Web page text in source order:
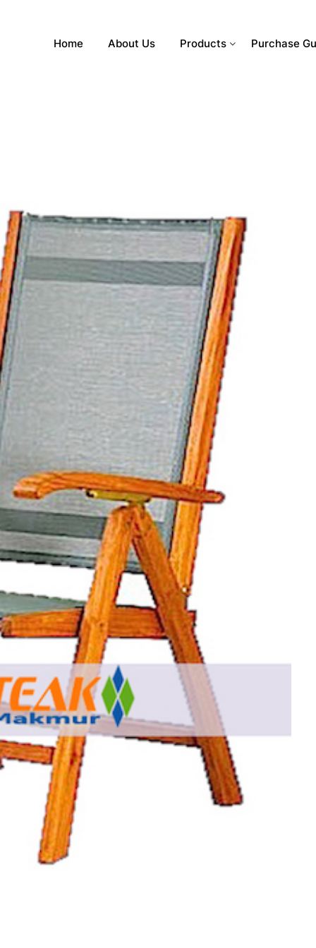
Home About Us Products Purchase